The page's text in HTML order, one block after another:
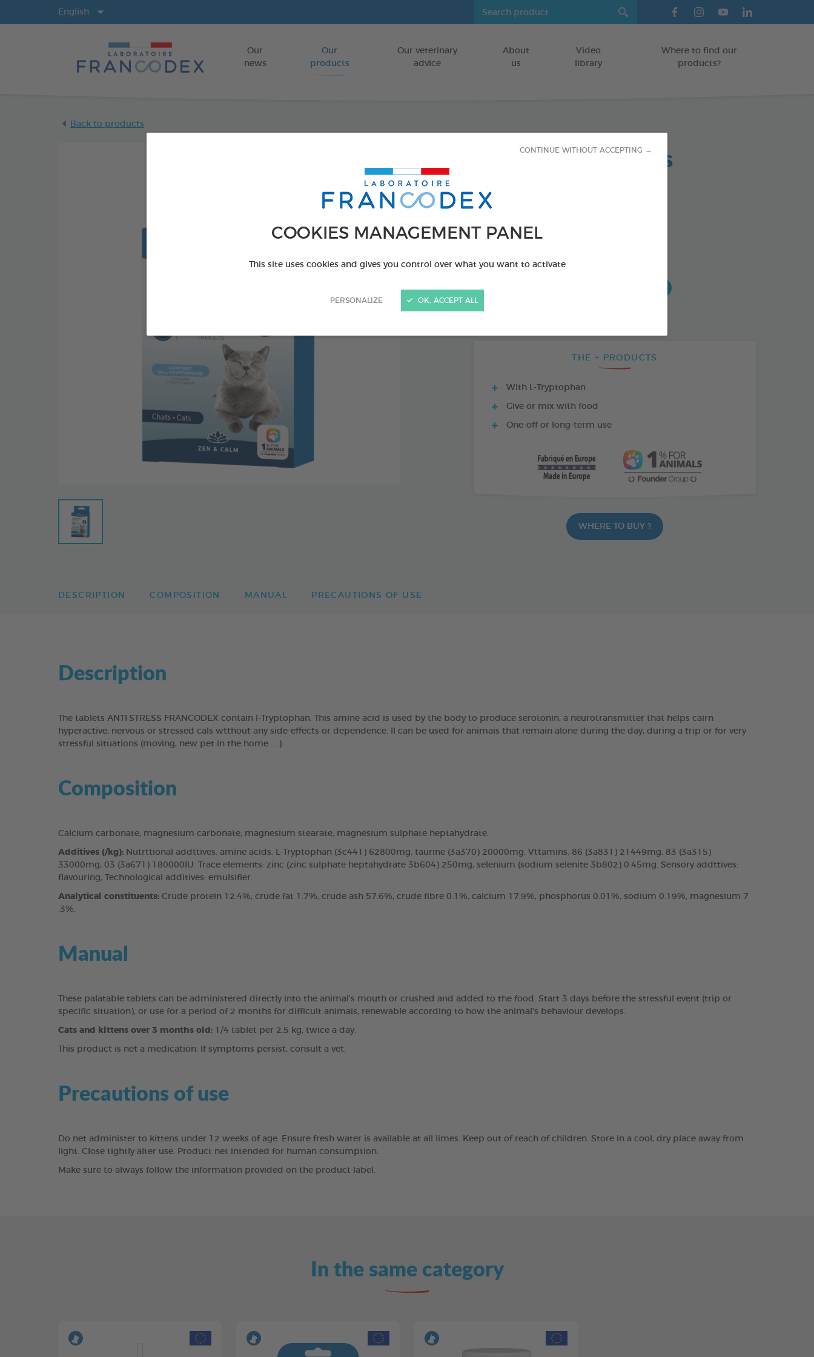
COOKIES MANAGEMENT PANEL
This site uses cookies and gives you control over what you want to activate
PERSONALIZE
CONTINUE WITHOUT ACCEPTING →
OK, ACCEPT ALL
Go to content
Our
news
Our
products
Our veterinary
advice
About
us
Video
library
Where to find our
products?
English
Back to products
Anti-Stress Tablets
30 tablets box
BOX OF 75 TABLETS
THE + PRODUCTS
With L-Tryptophan
Give or mix with food
One-off or long-term use
WHERE TO BUY ?
DESCRIPTION COMPOSITION MANUAL PRECAUTIONS OF USE
Description
The tablets ANTI·STRESS FRANCODEX contain l-Tryptophan. This amine acid is used by the body to produce serotonin, a neurotransmitter that helps cairn
hyperactive, nervous or stressed cals wtthout any side-effects or dependence. Il can be used for animais that remain alone during the day, during a trip or for very
stressful situations (moving, new pet in the home ... ).
Composition
Calcium carbonate, magnesium carbonate, magnesium stearate, magnesium sulphate heptahydrate.
Additives (/kg): Nutrttional addttives: amine acids: L-Tryptophan (3c441) 62800mg, taurine (3a370) 20000mg. Vttamins: 86 (3a831) 21449mg, 83 (3a315)
33000mg, 03 (3a671) 180000IU. Trace elements: zinc (zinc sulphate heptahydrate 3b604) 250mg, selenium (sodium selenite 3b802) 0.45mg. Sensory addttives:
flavouring, Technological additives: emulsifier.
Analytical constituents: Crude protein 12.4%, crude fat 1.7%, crude ash 57.6%, crude fibre 0.1%, calcium 17.9%, phosphorus 0.01%, sodium 0.19%, magnesium 7
.3%.
Manual
These palatable tablets can be administered directly into the animal's mouth or crushed and added to the food. Start 3 days before the stressful event (trip or
specific situation), or use for a period of 2 months for difficult animais, renewable according to how the animal's behaviour develops.
Cats and klttens over 3 months old: 1/4 tablet per 2.5 kg, twice a day.
This product is net a medication. If symptoms persist, consult a vet.
Precautions of use
Do net administer to kittens under 12 weeks of age. Ensure fresh water is available at all limes. Keep out of reach of children. Store in a cool, dry place away from
light. Close tightly alter use. Product net intended for human consumption.
Make sure to always follow the information provided on the product label.
In the same category